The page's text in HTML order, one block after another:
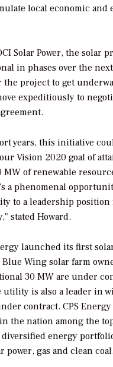
local economic and
Solar Power, the solar
in phases over the
the project to get
expeditiously to
years, this initiative
Vision 2020 goal of
MW of renewable
a phenomenal
to a leadership
stated Howard.
launched its first
Wing solar farm
30 MW are under
utility is also a leader in
contract. CPS
the nation among the
energy
gas and clean coal.